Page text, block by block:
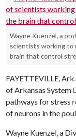
Wayne Kuenzel, a
scientists working to
brain that control
FAYETTEVILLE,
of Arkansas System
pathways for stress
of neurons in the
Wayne Kuenzel, a